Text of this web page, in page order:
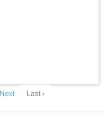
Next Last ›